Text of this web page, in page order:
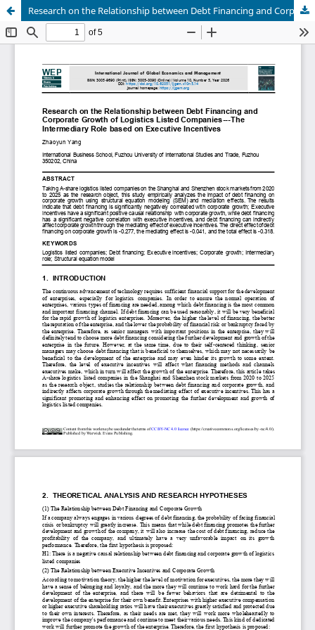
Research on the Relationship between Debt Financing and Corporate Growth of Logistics Listed Companies